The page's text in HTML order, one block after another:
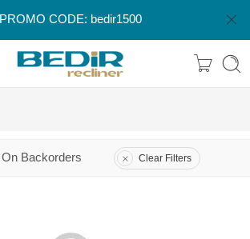
PROMO CODE: bedir1500
On Backorders Clear Filters